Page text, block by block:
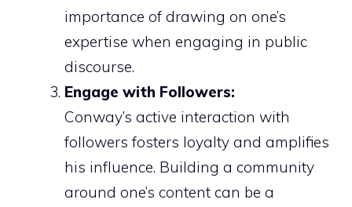
importance of drawing on one’s
expertise when engaging in public
discourse.
Engage with Followers:
Conway’s active interaction with
followers fosters loyalty and amplifies
his influence. Building a community
around one’s content can be a